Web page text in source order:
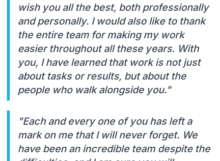
wish you all the best, both professionally
and personally. I would also like to thank
the entire team for making my work
easier throughout all these years. With
you, I have learned that work is not just
about tasks or results, but about the
people who walk alongside you."
"Each and every one of you has left a
mark on me that I will never forget. We
have been an incredible team despite the